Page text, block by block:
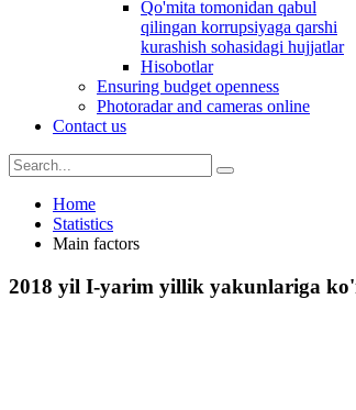
Qo'mita tomonidan qabul
qilingan korrupsiyaga qarshi
kurashish sohasidagi hujjatlar
Hisobotlar
Ensuring budget openness
Photoradar and cameras online
Contact us
Home
Statistics
Main factors
2018 yil I-yarim yillik yakunlariga